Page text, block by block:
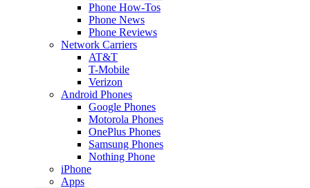
Phone How-Tos
Phone News
Phone Reviews
Network Carriers
AT&T
T-Mobile
Verizon
Android Phones
Google Phones
Motorola Phones
OnePlus Phones
Samsung Phones
Nothing Phone
iPhone
Apps